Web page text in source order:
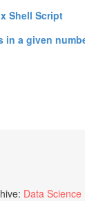
Shell Script
in a given
Data Science